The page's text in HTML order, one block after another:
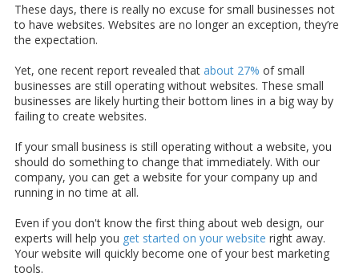
These days, there is really no excuse for small businesses not
to have websites. Websites are no longer an exception, they’re
the expectation.
Yet, one recent report revealed that about 27% of small
businesses are still operating without websites. These small
businesses are likely hurting their bottom lines in a big way by
failing to create websites.
If your small business is still operating without a website, you
should do something to change that immediately. With our
company, you can get a website for your company up and
running in no time at all.
Even if you don't know the first thing about web design, our
experts will help you get started on your website right away.
Your website will quickly become one of your best marketing
tools.